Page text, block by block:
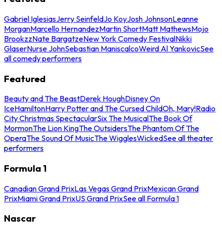
Gabriel IglesiasJerry SeinfeldJo KoyJosh JohnsonLeanne
MorganMarcello HernandezMartin ShortMatt MathewsMojo
BrookzzNate BargatzeNew York Comedy FestivalNikki
GlaserNurse JohnSebastian ManiscalcoWeird Al YankovicSee
all comedy performers
Featured
Beauty and The BeastDerek HoughDisney On
IceHamiltonHarry Potter and The Cursed ChildOh, Mary!Radio
City Christmas SpectacularSix The MusicalThe Book Of
MormonThe Lion KingThe OutsidersThe Phantom Of The
OperaThe Sound Of MusicThe WigglesWickedSee all theater
performers
Formula 1
Canadian Grand PrixLas Vegas Grand PrixMexican Grand
PrixMiami Grand PrixUS Grand PrixSee all Formula 1
Nascar